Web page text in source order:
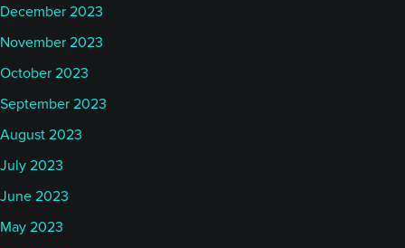
December 2023
November 2023
October 2023
September 2023
August 2023
July 2023
June 2023
May 2023